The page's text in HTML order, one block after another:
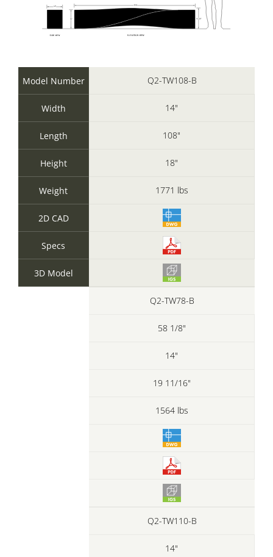
Model Number
Width
Length
Height
Weight
2D CAD
Specs
3D Model
Q2-TW108-B
14"
108"
18"
1771 lbs
Q2-TW78-B
58 1/8"
14"
19 11/16"
1564 lbs
Q2-TW110-B
14"